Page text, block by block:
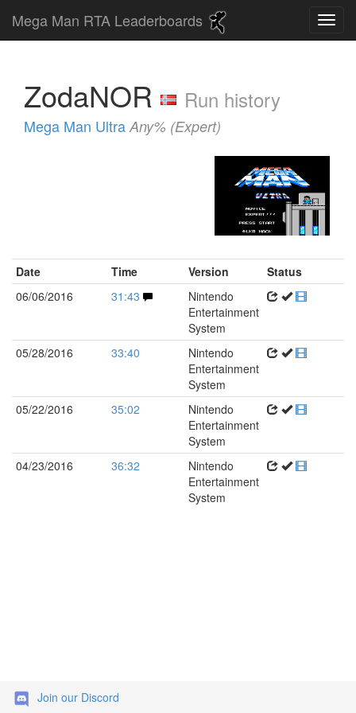
Mega Man RTA Leaderboards
ZodaNOR Run history
Mega Man Ultra Any% (Expert)
Date Time Version
Status
06/06/2016
31:43
Nintendo
Entertainment
System
05/28/2016
33:40
Nintendo
Entertainment
System
05/22/2016
35:02
Nintendo
Entertainment
System
04/23/2016
36:32
Nintendo
Entertainment
System
Join our Discord